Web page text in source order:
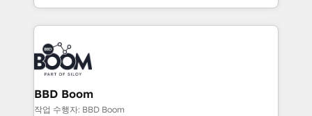
startups to global brands
by top brands such as Lenovo, Bluetooth,
International Sports Sciences Association, SXSW,
Notion, Soundcloud, American Nurses Association,
Randstad, Uber Freight, and HubSpot itself. We have
the largest technical consulting team of any HubSpot
partner and expertise across operational strategy,
business-first process building, system integration,
BBD Boom
작업 수행자: BBD Boom